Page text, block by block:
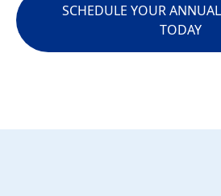
SCHEDULE YOUR
TODAY